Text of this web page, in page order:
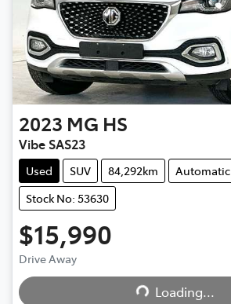
2023 MG HS
Vibe SAS23
Used SUV 84,292km
Automatic
Stock No: 53630
$15,990
Drive Away Loading...
Loading...